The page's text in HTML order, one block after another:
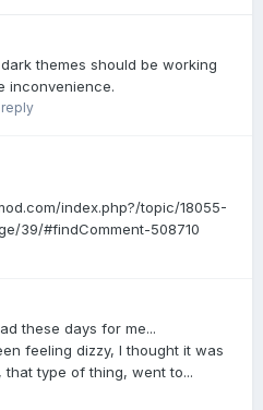
themes should be working
inconvenience.
reply
index.php?/topic/18055-
39/#findComment-508710
these days for me...
feeling dizzy, I thought it was
type of thing, went to...